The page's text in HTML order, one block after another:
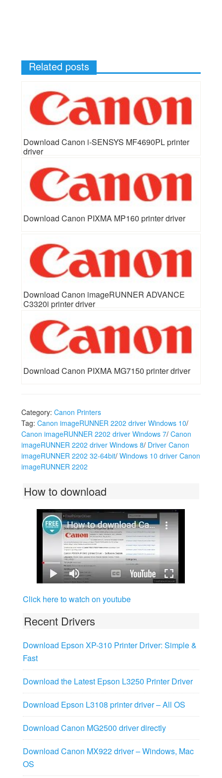
Related posts
Download Canon i-SENSYS MF4690PL printer
driver
Download Canon PIXMA MP160 printer driver
Download Canon imageRUNNER ADVANCE
C3320i printer driver
Download Canon PIXMA MG7150 printer driver
Category: Canon Printers
Tag: Canon imageRUNNER 2202 driver Windows 10/
Canon imageRUNNER 2202 driver Windows 7/ Canon
imageRUNNER 2202 driver Windows 8/ Driver Canon
imageRUNNER 2202 32-64bit/ Windows 10 driver Canon
imageRUNNER 2202
How to download
Click here to watch on youtube
Recent Drivers
Download Epson XP-310 Printer Driver: Simple &
Fast
Download the Latest Epson L3250 Printer Driver
Download Epson L3108 printer driver – All OS
Download Canon MG2500 driver directly
Download Canon MX922 driver – Windows, Mac
OS